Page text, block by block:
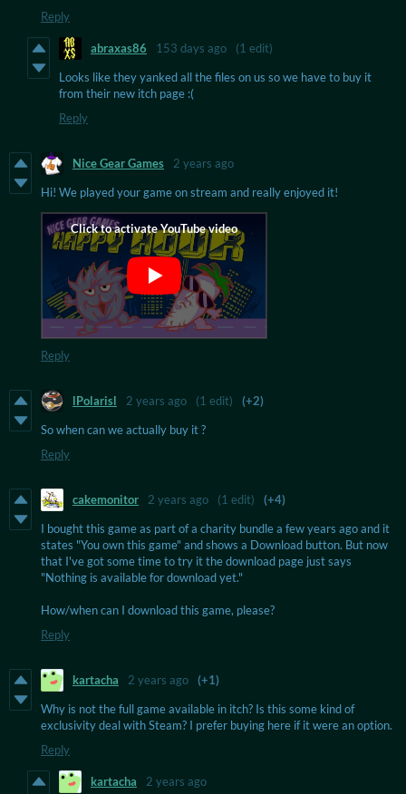
Reply
abraxas86 153 days ago
(1 edit)
Looks like they yanked all the files on us so we have to buy it
from their new itch page :(
Reply
Nice Gear Games
2 years ago
Hi! We played your game on stream and really enjoyed it!
Reply
lPolarisl 2 years ago (1 edit)
(+2)
So when can we actually buy it ?
Reply
cakemonitor 2 years ago (1 edit)
(+4)
I bought this game as part of a charity bundle a few years ago and it
states "You own this game" and shows a Download button. But now
that I've got some time to try it the download page just says
"Nothing is available for download yet."
How/when can I download this game, please?
Reply
kartacha 2 years ago
(+1)
Why is not the full game available in itch? Is this some kind of
exclusivity deal with Steam? I prefer buying here if it were an option.
Reply
kartacha
2 years ago